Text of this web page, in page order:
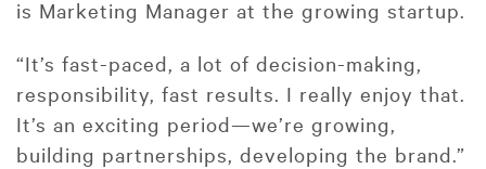
is Marketing Manager at the growing startup.
“It’s fast-paced, a lot of decision-making,
responsibility, fast results. I really enjoy that.
It’s an exciting period—we’re growing,
building partnerships, developing the brand.”